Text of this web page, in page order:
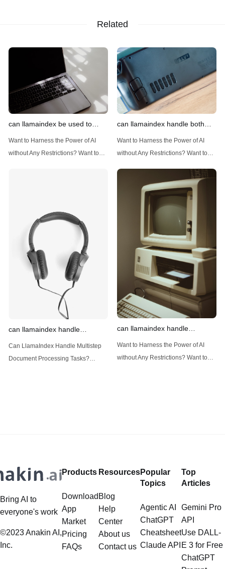
Related
can llamaindex be used to
implement advanced filtering
techniques
Want to Harness the Power of AI
without Any Restrictions? Want to
Introduction: Advanced Filtering with
LlamaIndex LlamaIndex, a powerful
data framework for building LLM
(Large Language
can llamaindex handle both
structured and unstructured
data
Want to Harness the Power of AI
without Any Restrictions? Want to
Safeguards? Then, You cannot miss
out Anakin AI! Let's unleash the
power of AI for everybody!
Handling Diverse Data Types
LlamaIndex is a powerful framework
can llamaindex handle
multistep document processing
tasks
Can LlamaIndex Handle Multistep
Document Processing Tasks?
multistep document processing
can llamaindex handle
structured data
Want to Harness the Power of AI
without Any Restrictions? Want to
Bring AI to
everyone's work
©2023 Anakin AI,
Inc.
Products
Download
App
Market
Pricing
FAQs
Resources
Blog
Help
Center
About us
Contact us
Popular
Topics
Agentic AI
ChatGPT
Cheatsheet
Claude API
Top
Articles
Gemini Pro
API
Use DALL-
E 3 for Free
ChatGPT